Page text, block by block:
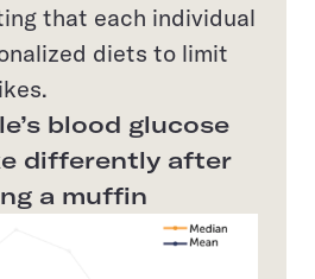
that each individual
diets to limit
blood glucose
differently after
a muffin